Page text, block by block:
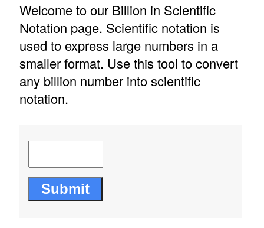
Welcome to our Billion in Scientific
Notation page. Scientific notation is
used to express large numbers in a
smaller format. Use this tool to convert
any billion number into scientific
notation.